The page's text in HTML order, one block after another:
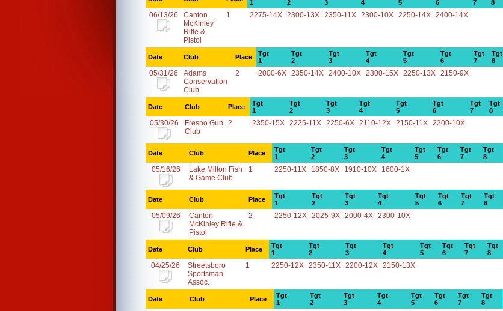
1
2
3
4
5
6
7
8
06/13/26
Canton
McKinley
Rifle &
Pistol
1 2275-14X 2300-13X 2350-11X 2300-10X 2250-14X 2400-14X
Date Club Place
Tgt
1
Tgt
2
Tgt
3
Tgt
4
Tgt
5
Tgt
6
Tgt
7
Tgt
8
05/31/26
Adams
Conservation
Club
2 2000-6X 2350-14X 2400-10X 2300-15X 2250-13X 2150-9X
Date Club Place
Tgt
1
Tgt
2
Tgt
3
Tgt
4
Tgt
5
Tgt
6
Tgt
7
Tgt
8
05/30/26
Fresno Gun
Club
2 2350-15X 2225-11X 2250-6X 2110-12X 2150-11X 2200-10X
Date Club Place
Tgt
1
Tgt
2
Tgt
3
Tgt
4
Tgt
5
Tgt
6
Tgt
7
Tgt
8
05/16/26
Lake Milton Fish
& Game Club
1 2250-11X 1850-8X 1910-10X 1600-1X
Date Club Place
Tgt
1
Tgt
2
Tgt
3
Tgt
4
Tgt
5
Tgt
6
Tgt
7
Tgt
8
05/09/26
Canton
McKinley Rifle &
Pistol
2 2250-12X 2025-9X 2000-4X 2300-10X
Date Club Place
Tgt
1
Tgt
2
Tgt
3
Tgt
4
Tgt
5
Tgt
6
Tgt
7
Tgt
8
04/25/26
Streetsboro
Sportsman
Assoc.
1 2250-12X 2350-11X 2200-12X 2150-13X
Date Club Place
Tgt
1
Tgt
2
Tgt
3
Tgt
4
Tgt
5
Tgt
6
Tgt
7
Tgt
8